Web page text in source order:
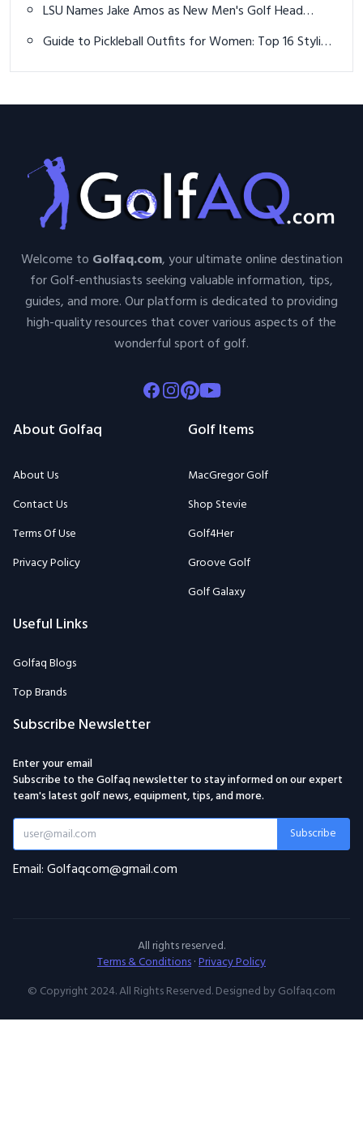
LSU Names Jake Amos as New Men's Golf Head
Guide to Pickleball Outfits for Women: Top 16 Stylish
Welcome to Golfaq.com, your ultimate online destination
for Golf-enthusiasts seeking valuable information, tips,
guides, and more. Our platform is dedicated to providing
high-quality resources that cover various aspects of the
wonderful sport of golf.
Facebook
Instagram
Pinterest
Youtube
About Golfaq
About Us
Contact Us
Terms Of Use
Privacy Policy
Golf Items
MacGregor Golf
Shop Stevie
Golf4Her
Groove Golf
Golf Galaxy
Useful Links
Golfaq Blogs
Top Brands
Subscribe Newsletter
Enter your email
Subscribe to the Golfaq newsletter to stay informed on our expert
team's latest golf news, equipment, tips, and more.
Subscribe
Email: Golfaqcom@gmail.com
All rights reserved.
Terms & Conditions·Privacy Policy
© Copyright 2024. All Rights Reserved. Designed by Golfaq.com